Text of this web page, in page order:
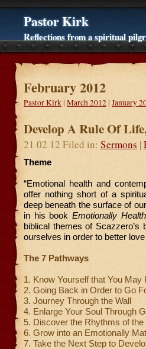
Pastor Kirk
Reflections from a spiritual
February 2012
Pastor Kirk | March 2012 | January
Develop A Rule Of
21 02 12 Filed in: Sermons |
Theme
“Emotional health and
offer nothing short of a
deep beneath the surface of
in his bookEmotionally
biblical themes of
ourselves in order to better
The 7 Pathways
1. Know Yourself that You May
2. Going Back in Order to Go
3. Journey Through the Wall
4. Enlarge Your Soul Through
5. Discover the Rhythms of
6. Grow into an Emotionally
7. Take the Next Step to